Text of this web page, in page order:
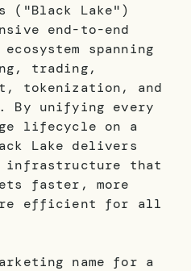
("Black Lake")
end-to-end
spanning
trading,
tokenization, and
By unifying every
lifecycle on a
Lake delivers
that
faster, more
efficient for all
name for a